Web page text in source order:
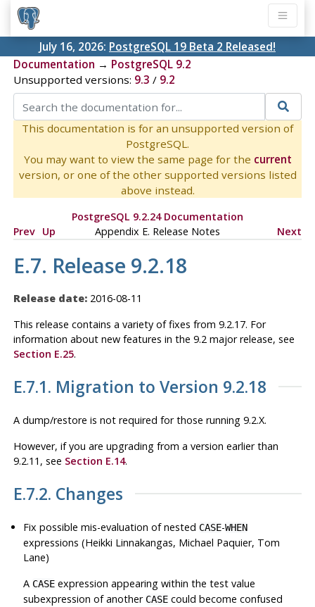
July 16, 2026: PostgreSQL 19 Beta 2 Released!
Documentation → PostgreSQL 9.2
Unsupported versions: 9.3 / 9.2
This documentation is for an unsupported version of
PostgreSQL.
You may want to view the same page for the current
version, or one of the other supported versions listed
above instead.
PostgreSQL 9.2.24 Documentation
Prev Up Appendix E. Release Notes Next
E.7. Release 9.2.18
Release date:2016-08-11
This release contains a variety of fixes from 9.2.17. For
information about new features in the 9.2 major release, see
Section E.25.
E.7.1. Migration to Version 9.2.18
A dump/restore is not required for those running 9.2.X.
However, if you are upgrading from a version earlier than
9.2.11, see Section E.14.
E.7.2. Changes
Fix possible mis-evaluation of nested CASE-WHEN
expressions (Heikki Linnakangas, Michael Paquier, Tom
Lane)
A CASE expression appearing within the test value
subexpression of another CASE could become confused